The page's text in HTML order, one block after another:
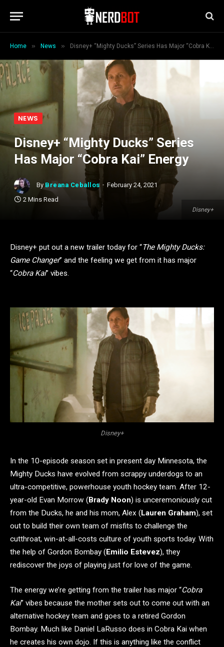
Home » News » Disney+ “Mighty Ducks” Series Has Major “Cobra Kai” Energy
Disney+
NEWS
Disney+ “Mighty Ducks” Series
Has Major “Cobra Kai” Energy
By Breana Ceballos
February 24, 2021
2 Mins Read
Disney+ put out a new trailer today for “The Mighty Ducks:
Game Changer” and the feeling we get from it has major
“Cobra Kai” vibes.
Disney+
In the 10-episode season set in present day Minnesota, the
Mighty Ducks have evolved from scrappy underdogs to an
ultra-competitive, powerhouse youth hockey team. After 12-
year-old Evan Morrow (Brady Noon) is unceremoniously cut
from the Ducks, he and his mom, Alex (Lauren Graham), set
out to build their own team of misfits to challenge the
cutthroat, win-at-all-costs culture of youth sports today. With
the help of Gordon Bombay (Emilio Estevez), they
rediscover the joys of playing just for love of the game.
The energy we’re getting from the trailer has major “Cobra
Kai” vibes because the mother sets out to come out with an
alternative hockey team and goes to a retired Gordon
Bombay. Much like Daniel LaRusso does in Cobra Kai when
he creates his own dojo. If this is anything like the conflict